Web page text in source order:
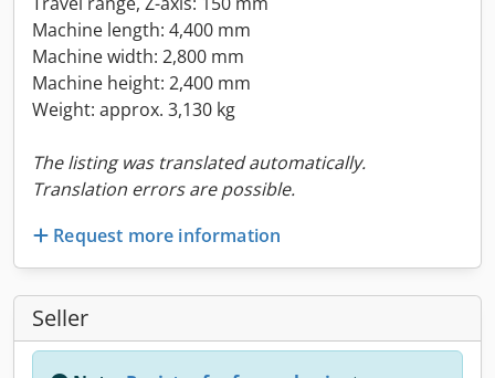
Machine length: 4,400 mm
Machine width: 2,800 mm
Machine height: 2,400 mm
Weight: approx. 3,130 kg
The listing was translated automatically.
Translation errors are possible.
Request more information
Seller